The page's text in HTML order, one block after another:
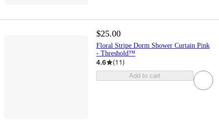
$25.00
Floral Stripe Dorm Shower Curtain Pink
- Threshold™
4.6 (11)
Add to cart